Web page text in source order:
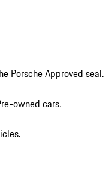
Porsche Approved seal.
owned cars.